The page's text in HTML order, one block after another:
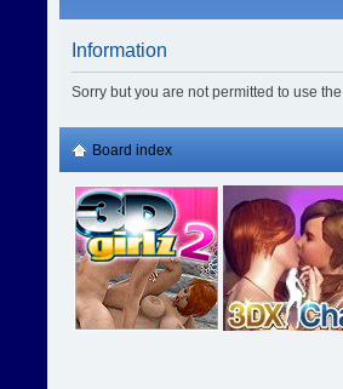
Information
Sorry but you are not permitted to use
Board index